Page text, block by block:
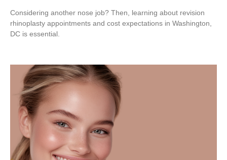
Considering another nose job? Then, learning about revision
rhinoplasty appointments and cost expectations in Washington,
DC is essential.